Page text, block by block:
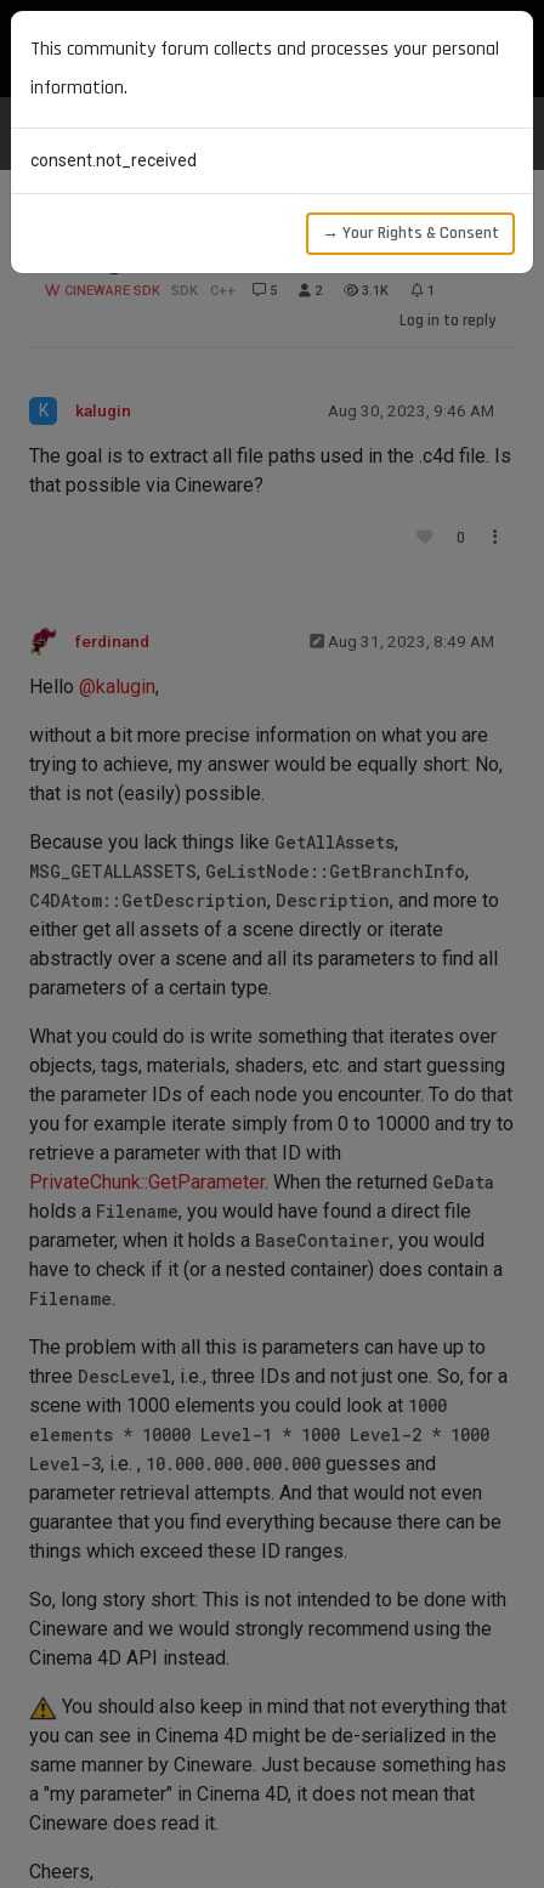
MAXON DEVELOPERS
Getting textures via cineware
CINEWARE SDK SDK C++ 5 2 3.1K 1
Log in to reply
K kalugin Aug 30, 2023, 9:46 AM
The goal is to extract all file paths used in the .c4d file. Is
that possible via Cineware?
0
ferdinand Aug 31, 2023, 8:49 AM
Hello @kalugin,
without a bit more precise information on what you are
trying to achieve, my answer would be equally short: No,
that is not (easily) possible.
Because you lack things like GetAllAssets,
MSG_GETALLASSETS, GeListNode::GetBranchInfo,
C4DAtom::GetDescription, Description, and more to
either get all assets of a scene directly or iterate
abstractly over a scene and all its parameters to find all
parameters of a certain type.
What you could do is write something that iterates over
objects, tags, materials, shaders, etc. and start guessing
the parameter IDs of each node you encounter. To do that
you for example iterate simply from 0 to 10000 and try to
retrieve a parameter with that ID with
PrivateChunk::GetParameter. When the returned GeData
holds a Filename, you would have found a direct file
parameter, when it holds a BaseContainer, you would
have to check if it (or a nested container) does contain a
Filename.
The problem with all this is parameters can have up to
three DescLevel, i.e., three IDs and not just one. So, for a
scene with 1000 elements you could look at 1000
elements * 10000 Level-1 * 1000 Level-2 * 1000
Level-3, i.e. , 10.000.000.000.000 guesses and
parameter retrieval attempts. And that would not even
guarantee that you find everything because there can be
things which exceed these ID ranges.
So, long story short: This is not intended to be done with
Cineware and we would strongly recommend using the
Cinema 4D API instead.
You should also keep in mind that not everything that
you can see in Cinema 4D might be de-serialized in the
same manner by Cineware. Just because something has
a "my parameter" in Cinema 4D, it does not mean that
Cineware does read it.
Cheers,
This community forum collects and processes your personal
information.
consent.not_received
→ Your Rights & Consent